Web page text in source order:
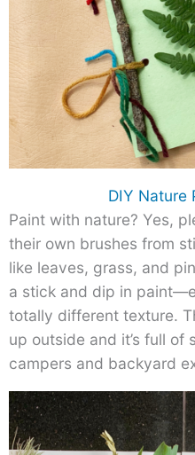
DIY Nature
Paint with nature? Yes,
their own brushes from
like leaves, grass, and
a stick and dip in
totally different texture.
up outside and it’s full
campers and backyard